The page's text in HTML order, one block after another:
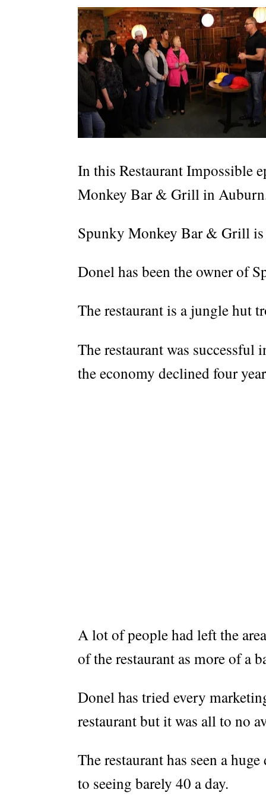
In this Restaurant Impossible
Monkey Bar & Grill in
Spunky Monkey Bar & Grill
Donel has been the owner of
The restaurant is a jungle hut
The restaurant was successful
the economy declined four
A lot of people had left the
of the restaurant as more of a
Donel has tried every
restaurant but it was all to no
The restaurant has seen a
to seeing barely 40 a day.